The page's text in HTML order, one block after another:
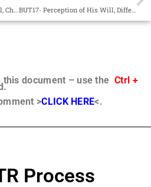
BUT19- Time to Change Your Oil, Change Focus, Comfort , Burden BUT17- Perception of His Will, Difference, Urantia Book, Prayer
document – use the Ctrl +
>CLICK HERE<.
Process